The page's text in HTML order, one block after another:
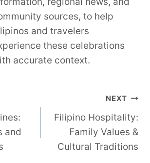
sources, to help
and travelers
these celebrations
accurate context.
and
NEXT
Filipino Hospitality:
Family Values &
Cultural Traditions